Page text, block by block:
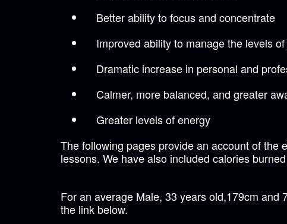
Better ability to focus and concentrate
Improved ability to manage the levels
Dramatic increase in personal and
Calmer, more balanced, and greater
Greater levels of energy
The following pages provide an account of the
lessons. We have also included calories
For an average Male, 33 years old,179cm
the link below.